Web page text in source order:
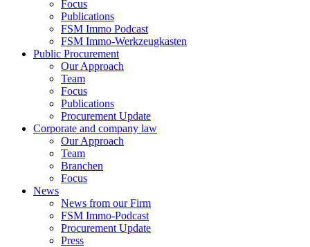
Focus
Publications
FSM Immo Podcast
FSM Immo-Werkzeugkasten
Public Procurement
Our Approach
Team
Focus
Publications
Procurement Update
Corporate and company law
Our Approach
Team
Branchen
Focus
News
News from our Firm
FSM Immo-Podcast
Procurement Update
Press